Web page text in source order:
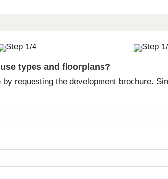
types and floorplans?
requesting the development brochure.